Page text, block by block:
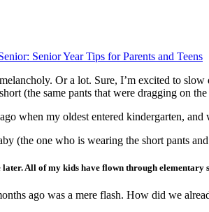
Senior Year Tips for Parents and Teens
Or a lot. Sure, I’m excited to
(the same pants that were dragging on
when my oldest entered kindergarten,
(the one who is wearing the short pants
later. All of my kids have flown through
ago was a mere flash. How did we